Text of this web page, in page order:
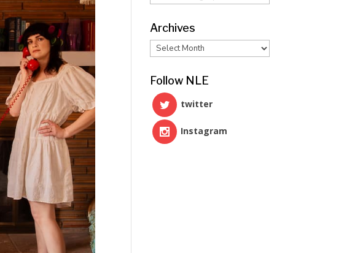
Archives
Archives
Follow NLE
twitter
Instagram